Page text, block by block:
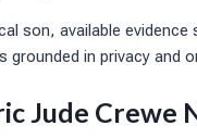
son, available
grounded in privacy and
Jude Crewe